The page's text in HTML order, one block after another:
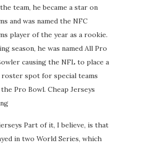
team, he became a star on
and was named the NFC
player of the year as a rookie.
season, he was named All Pro
causing the NFL to place a
roster spot for special teams
Pro Bowl. Cheap Jerseys
Part of it, I believe, is that
in two World Series, which